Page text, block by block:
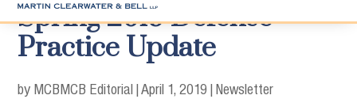
Spring 2019 Defense
Practice Update
by MCBMCB Editorial |April 1, 2019 | Newsletter